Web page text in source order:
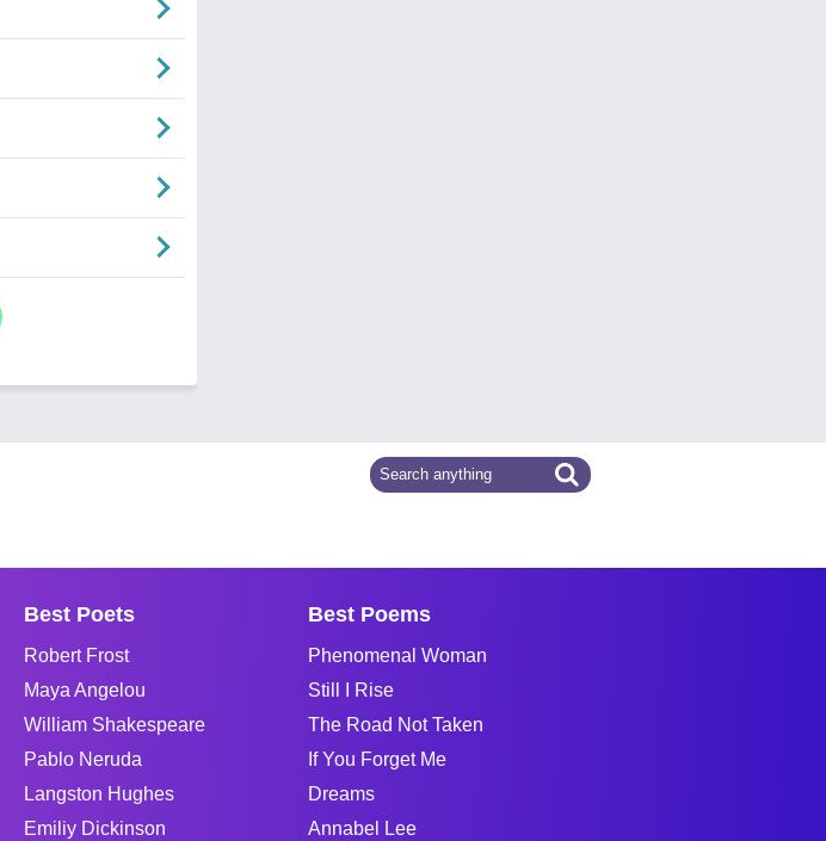
Best Poets
Robert Frost
Maya Angelou
William Shakespeare
Pablo Neruda
Langston Hughes
Emiliy Dickinson
Best Poems
Phenomenal Woman
Still I Rise
The Road Not Taken
If You Forget Me
Dreams
Annabel Lee